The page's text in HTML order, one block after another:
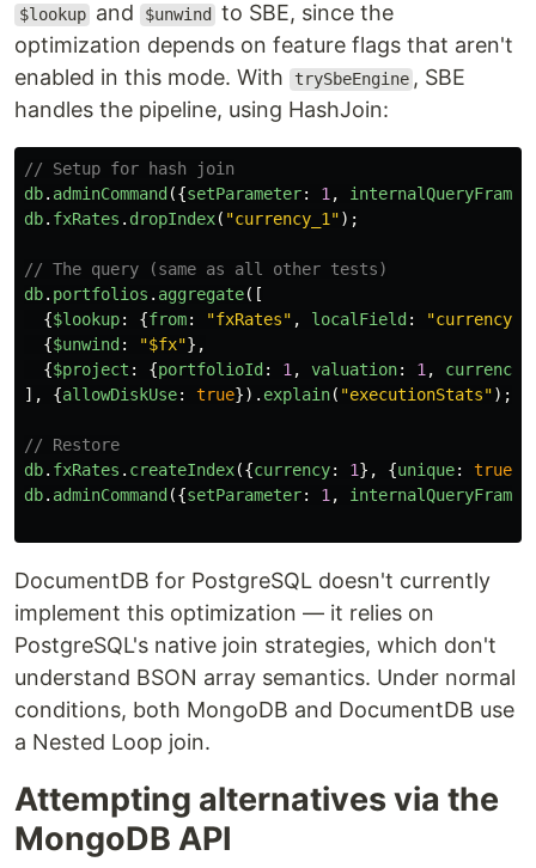
$lookup and $unwind
to SBE, since the
optimization depends on feature flags that aren't
enabled in this mode. With
trySbeEngine , SBE
handles the pipeline, using HashJoin:
// Setup for hash join
db. adminCommand ({setParameter: 1 ,
db. fxRates . dropIndex( "currency_1 ");
// The query (same as all other tests)
db. portfolios . aggregate([
{$lookup: {from: "fxRates" , localField : "currency
{$unwind : "$fx"},
{$project : {portfolioId : 1 , valuation: 1 , currency
],
{allowDiskUse: true}). explain( "executionStats");
// Restore
db. fxRates . createIndex({currency: 1}, {unique: true
db. adminCommand ({setParameter: 1 ,
DocumentDB for PostgreSQL doesn't currently
implement this optimization — it relies on
PostgreSQL's native join strategies, which don't
understand BSON array semantics. Under normal
conditions, both MongoDB and DocumentDB use
a Nested Loop join.
Attempting alternatives via the
MongoDB API